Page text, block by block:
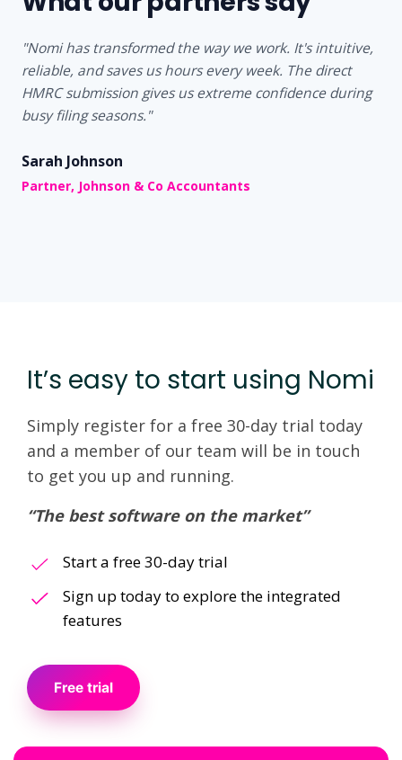
"Nomi has transformed the way we work. It's intuitive,
reliable, and saves us hours every week. The direct
HMRC submission gives us extreme confidence during
busy filing seasons."
Sarah Johnson
Partner, Johnson & Co Accountants
It’s easy to start using Nomi
Simply register for a free 30-day trial today
and a member of our team will be in touch
to get you up and running.
“The best software on the market”
Start a free 30-day trial
Sign up today to explore the integrated
features
Free trial